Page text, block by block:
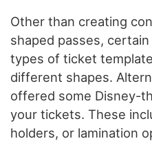
Other than creating
shaped passes,
types of ticket
different shapes.
offered some Disney-
your tickets. These
holders, or lamination